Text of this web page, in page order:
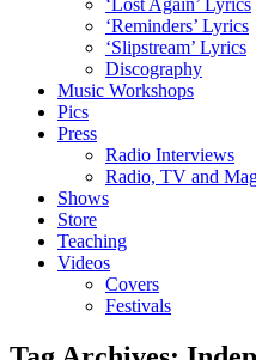
‘Lost Again’ Lyrics
‘Reminders’ Lyrics
‘Slipstream’ Lyrics
Discography
Music Workshops
Pics
Press
Radio Interviews
Radio, TV and
Shows
Store
Teaching
Videos
Covers
Festivals